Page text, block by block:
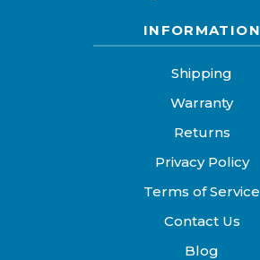
INFORMATION
Shipping
Warranty
Returns
Privacy Policy
Terms of Service
Contact Us
Blog